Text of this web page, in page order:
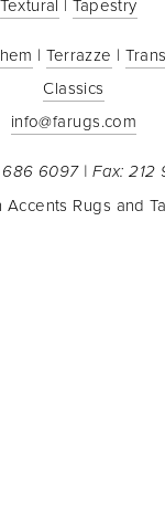
Textural | Tapestry
| Terrazze |
Classics
info@farugs.com
686 6097 | Fax: 212
Rugs and